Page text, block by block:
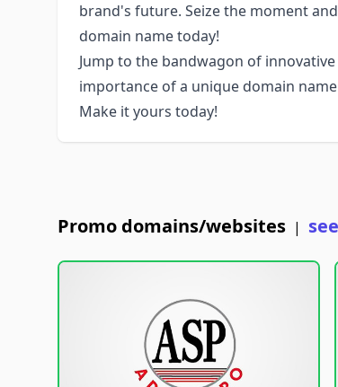
brand's future. Seize the moment
domain name today!
Jump to the bandwagon of
importance of a unique domain
Make it yours today!
Promo domains/websites |